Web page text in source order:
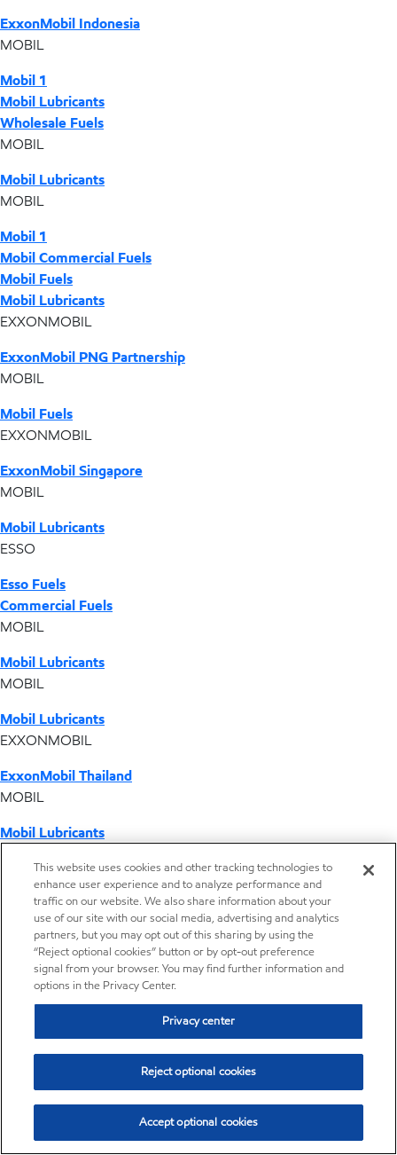
ExxonMobil Indonesia
MOBIL
Mobil 1
Mobil Lubricants
Wholesale Fuels
MOBIL
Mobil Lubricants
MOBIL
Mobil 1
Mobil Commercial Fuels
Mobil Fuels
Mobil Lubricants
EXXONMOBIL
ExxonMobil PNG Partnership
MOBIL
Mobil Fuels
EXXONMOBIL
ExxonMobil Singapore
MOBIL
Mobil Lubricants
ESSO
Esso Fuels
Commercial Fuels
MOBIL
Mobil Lubricants
MOBIL
Mobil Lubricants
EXXONMOBIL
ExxonMobil Thailand
MOBIL
Mobil Lubricants
ExxonMobil Vietnam
Desktop Global Link
Americas
Europe
Middle East / Africa
Distributor locator - Synthetic base stocks
This website uses cookies and other tracking technologies to
enhance user experience and to analyze performance and
traffic on our website. We also share information about your
use of our site with our social media, advertising and analytics
partners, but you may opt out of this sharing by using the
“Reject optional cookies” button or by opt-out preference
signal from your browser. You may find further information and
options in the Privacy Center.
Privacy center
Reject optional cookies
Accept optional cookies